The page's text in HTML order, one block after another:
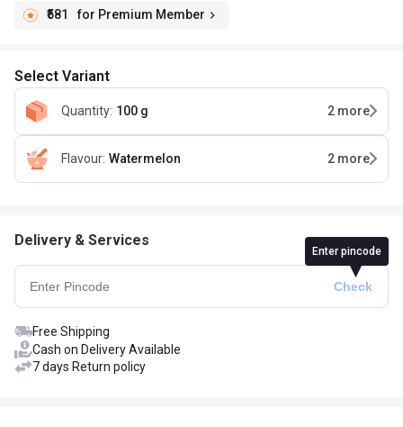
₹581 for Premium Member
Select Variant
Quantity: 100 g 2 more
Flavour: Watermelon 2 more
Delivery & Services
Enter pincode
Free Shipping
Cash on Delivery Available
7 days Return policy